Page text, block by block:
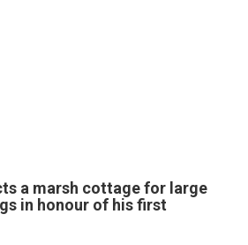
a marsh cottage for large
in honour of his first